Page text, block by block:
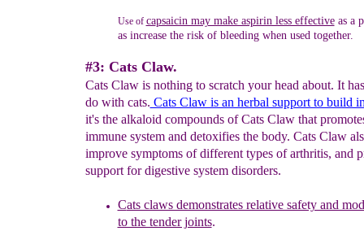
Use of capsaicin may make aspirin less effectiveas a
as increase the risk of bleeding when used together.
#3: Cats Claw.
Cats Claw is nothing to scratch your head about. It
do with cats. Cats Claw is an herbal support to build
it's the alkaloid compounds of Cats Claw that
immune system and detoxifies the body. Cats Claw
improve symptoms of different types of arthritis, and
support for digestive system disorders.
Cats claws demonstrates relative safety and
to the tender joints.